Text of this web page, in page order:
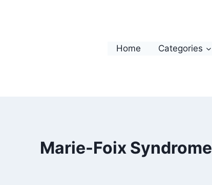
Home Categories
Marie-Foix Syndrome